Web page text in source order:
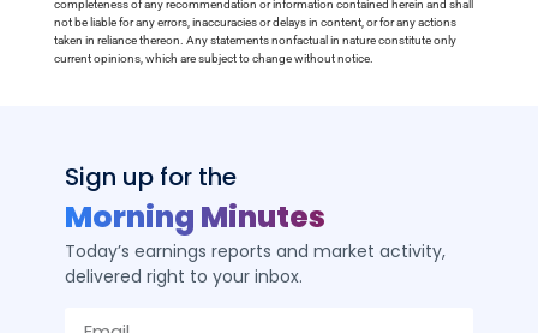
completeness of any recommendation or information contained herein and shall
not be liable for any errors, inaccuracies or delays in content, or for any actions
taken in reliance thereon. Any statements nonfactual in nature constitute only
current opinions, which are subject to change without notice.
Sign up for the
Morning Minutes
Today’s earnings reports and market activity,
delivered right to your inbox.